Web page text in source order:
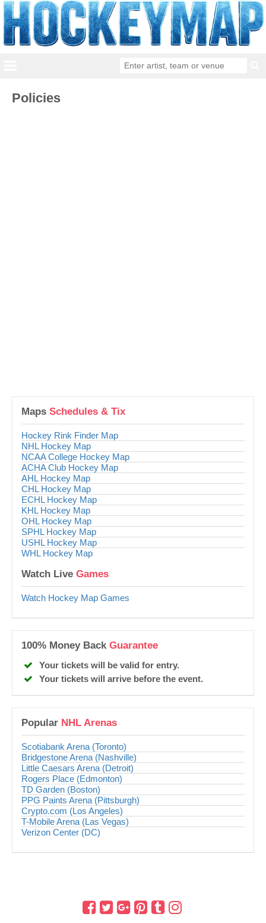
Policies
Maps Schedules & Tix
Hockey Rink Finder Map
NHL Hockey Map
NCAA College Hockey Map
ACHA Club Hockey Map
AHL Hockey Map
CHL Hockey Map
ECHL Hockey Map
KHL Hockey Map
OHL Hockey Map
SPHL Hockey Map
USHL Hockey Map
WHL Hockey Map
Watch Live Games
Watch Hockey Map Games
100% Money Back Guarantee
Your tickets will be valid for entry.
Your tickets will arrive before the event.
Popular NHL Arenas
Scotiabank Arena (Toronto)
Bridgestone Arena (Nashville)
Little Caesars Arena (Detroit)
Rogers Place (Edmonton)
TD Garden (Boston)
PPG Paints Arena (Pittsburgh)
Crypto.com (Los Angeles)
T-Mobile Arena (Las Vegas)
Verizon Center (DC)